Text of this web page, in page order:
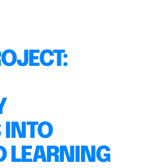
INTO
LEARNING